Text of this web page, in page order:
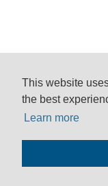
This website
the best
Learn more